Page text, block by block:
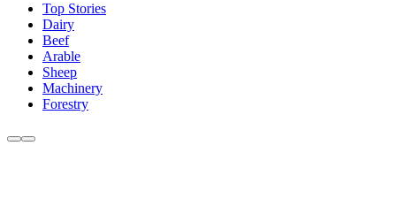
Top Stories
Dairy
Beef
Arable
Sheep
Machinery
Forestry